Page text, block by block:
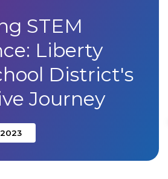
STEM
Liberty
District's
Journey